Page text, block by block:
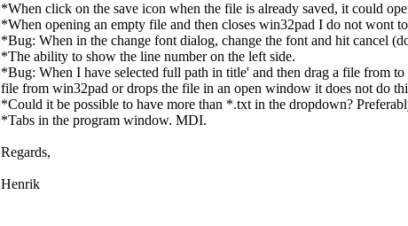
*When click on the save icon when the file is already saved, it could
*When opening an empty file and then closes win32pad I do not wont
*Bug: When in the change font dialog, change the font and hit cancel
*The ability to show the line number on the left side.
*Bug: When I have selected full path in title' and then drag a file from
file from win32pad or drops the file in an open window it does not do
*Could it be possible to have more than *.txt in the dropdown?
*Tabs in the program window. MDI.
Regards,
Henrik